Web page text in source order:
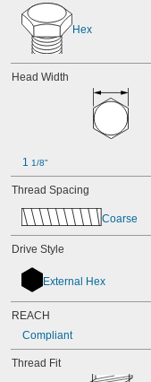
Hex
Head Width
1 1/8"
Thread Spacing
Coarse
Drive Style
External Hex
REACH
Compliant
Thread Fit